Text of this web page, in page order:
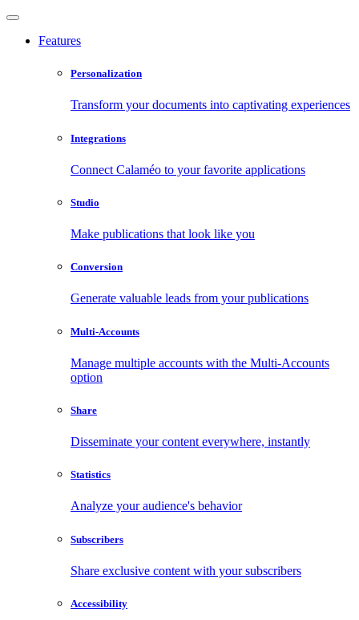
Features
Personalization
Transform your documents into captivating experiences
Integrations
Connect Calaméo to your favorite applications
Studio
Make publications that look like you
Conversion
Generate valuable leads from your publications
Multi-Accounts
Manage multiple accounts with the Multi-Accounts
option
Share
Disseminate your content everywhere, instantly
Statistics
Analyze your audience's behavior
Subscribers
Share exclusive content with your subscribers
Accessibility